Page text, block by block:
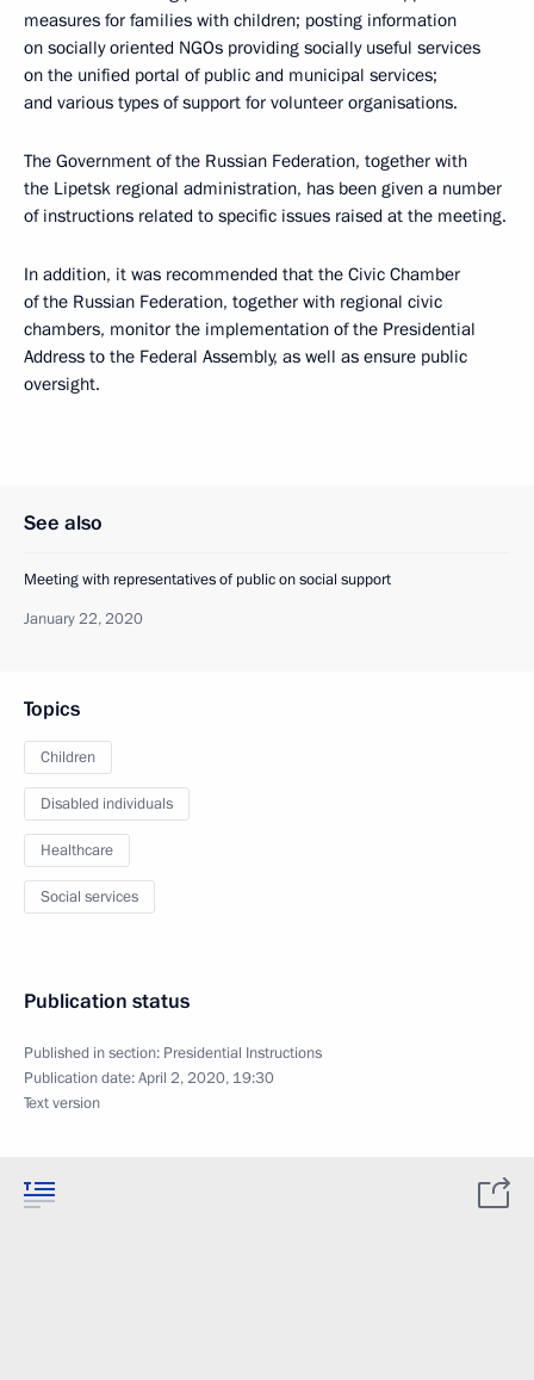
measures for families with children; posting information
on socially oriented NGOs providing socially useful services
on the unified portal of public and municipal services;
and various types of support for volunteer organisations.
The Government of the Russian Federation, together with
the Lipetsk regional administration, has been given a number
of instructions related to specific issues raised at the meeting.
In addition, it was recommended that the Civic Chamber
of the Russian Federation, together with regional civic
chambers, monitor the implementation of the Presidential
Address to the Federal Assembly, as well as ensure public
oversight.
See also
Meeting with representatives of public on social support
January 22, 2020
Topics
Children
Disabled individuals
Healthcare
Social services
Publication status
Published in section: Presidential Instructions
Publication date:April 2, 2020, 19:30
Text version